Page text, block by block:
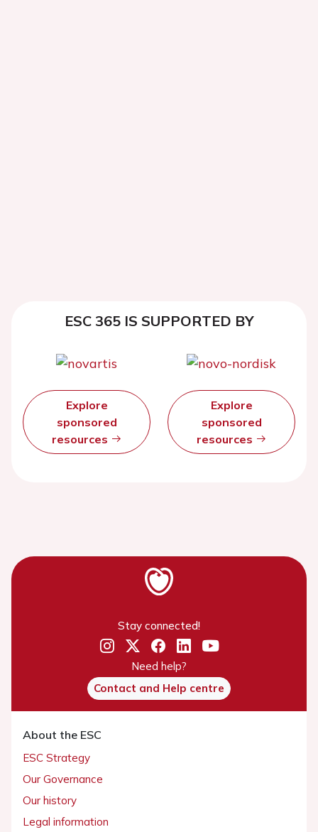
ESC 365 IS SUPPORTED BY
Explore
sponsored
resources
Explore
sponsored
resources
Stay connected!
Need help?
Contact and Help centre
About the ESC
ESC Strategy
Our Governance
Our history
Legal information